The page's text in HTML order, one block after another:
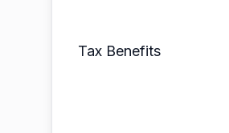
Tax Benefits